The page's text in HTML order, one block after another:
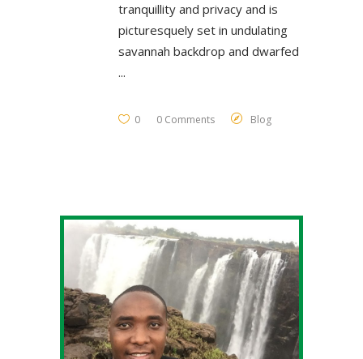
tranquillity and privacy and is
picturesquely set in undulating
savannah backdrop and dwarfed
0 0 Comments Blog